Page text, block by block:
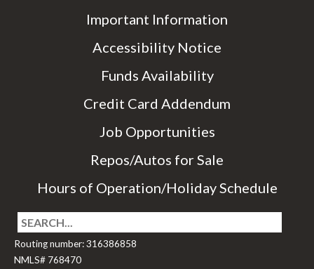
Important Information
Accessibility Notice
Funds Availability
Credit Card Addendum
Job Opportunities
Repos/Autos for Sale
Hours of Operation/Holiday Schedule
Routing number: 316386858
NMLS# 768470